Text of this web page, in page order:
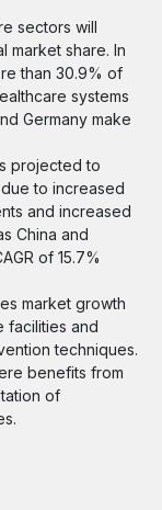
sectors will
market share. In
than 30.9% of
systems
Germany make
projected to
to increased
and increased
China and
of 15.7%
market growth
facilities and
techniques.
benefits from
of